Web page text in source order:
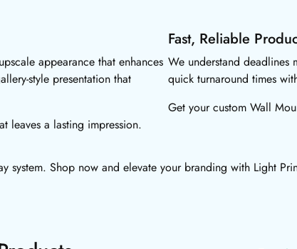
appearance that enhances
style presentation that
leaves a lasting impression.
Fast, Reliable
We understand deadlines
quick turnaround times
Get your custom Wall
system. Shop now and elevate your branding with Light